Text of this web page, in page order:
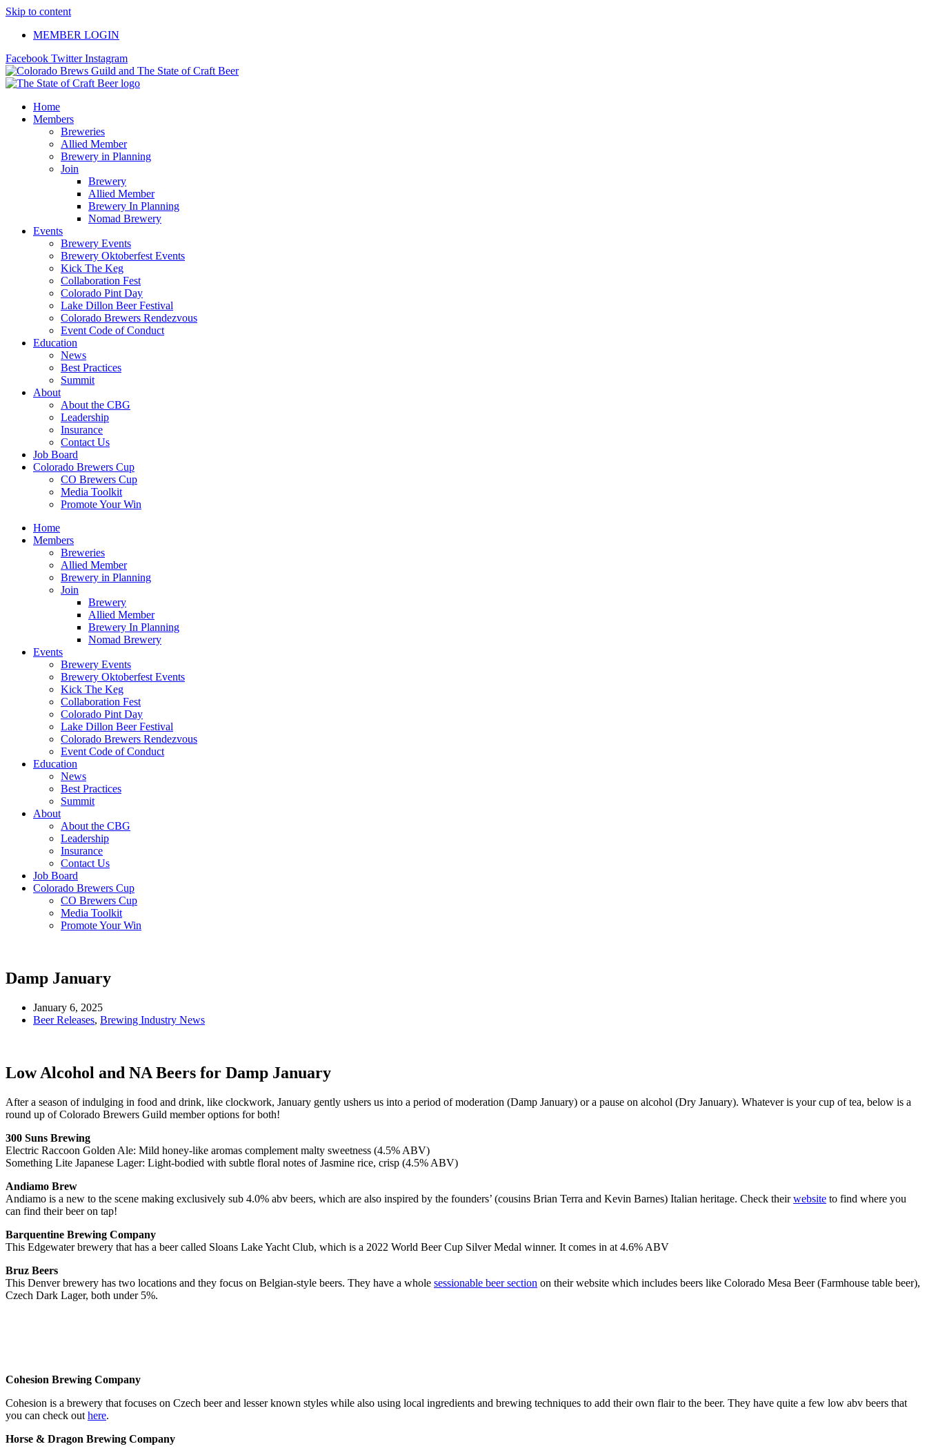
Skip to content
MEMBER LOGIN
Facebook Twitter Instagram
Home
Members
Breweries
Allied Member
Brewery in Planning
Join
Brewery
Allied Member
Brewery In Planning
Nomad Brewery
Events
Brewery Events
Brewery Oktoberfest Events
Kick The Keg
Collaboration Fest
Colorado Pint Day
Lake Dillon Beer Festival
Colorado Brewers Rendezvous
Event Code of Conduct
Education
News
Best Practices
Summit
About
About the CBG
Leadership
Insurance
Contact Us
Job Board
Colorado Brewers Cup
CO Brewers Cup
Media Toolkit
Promote Your Win
Home
Members
Breweries
Allied Member
Brewery in Planning
Join
Brewery
Allied Member
Brewery In Planning
Nomad Brewery
Events
Brewery Events
Brewery Oktoberfest Events
Kick The Keg
Collaboration Fest
Colorado Pint Day
Lake Dillon Beer Festival
Colorado Brewers Rendezvous
Event Code of Conduct
Education
News
Best Practices
Summit
About
About the CBG
Leadership
Insurance
Contact Us
Job Board
Colorado Brewers Cup
CO Brewers Cup
Media Toolkit
Promote Your Win
Damp January
January 6, 2025
Beer Releases, Brewing Industry News
Low Alcohol and NA Beers for Damp January
After a season of indulging in food and drink, like clockwork, January gently ushers us into a period of moderation (Damp January) or a pause on alcohol (Dry January). Whatever is your cup of tea, below is a
round up of Colorado Brewers Guild member options for both!
300 Suns Brewing
Electric Raccoon Golden Ale: Mild honey-like aromas complement malty sweetness (4.5% ABV)
Something Lite Japanese Lager: Light-bodied with subtle floral notes of Jasmine rice, crisp (4.5% ABV)
Andiamo Brew
Andiamo is a new to the scene making exclusively sub 4.0% abv beers, which are also inspired by the founders’ (cousins Brian Terra and Kevin Barnes) Italian heritage. Check theirwebsite to find where you
can find their beer on tap!
Barquentine Brewing Company
This Edgewater brewery that has a beer called Sloans Lake Yacht Club, which is a 2022 World Beer Cup Silver Medal winner. It comes in at 4.6% ABV
Bruz Beers
This Denver brewery has two locations and they focus on Belgian-style beers. They have a whole sessionable beer section on their website which includes beers like Colorado Mesa Beer (Farmhouse table beer),
Czech Dark Lager, both under 5%.
Cohesion Brewing Company
Cohesion is a brewery that focuses on Czech beer and lesser known styles while also using local ingredients and brewing techniques to add their own flair to the beer. They have quite a few low abv beers that
you can check out here.
Horse & Dragon Brewing Company